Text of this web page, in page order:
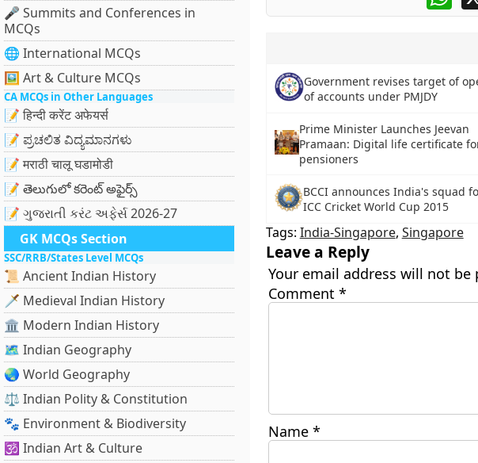
🎤 Summits and Conferences in
MCQs
🌐 International MCQs
🖼 Art & Culture MCQs
CA MCQs in Other Languages
📝 हिन्दी करेंट अफेयर्स
📝 ಪ್ರಚಲಿತ ವಿದ್ಯಮಾನಗಳು
📝 मराठी चालू घडामोडी
📝 తెలుగులో కరెంట్ అఫైర్స్
📝 ગુજરાતી કરંટ અફેર્સ 2026-27
GK MCQs Section
SSC/RRB/States Level MCQs
📜 Ancient Indian History
🗡️ Medieval Indian History
🏛️ Modern Indian History
🗺️ Indian Geography
🌏 World Geography
⚖️ Indian Polity & Constitution
🐾 Environment & Biodiversity
🕉️ Indian Art & Culture
Government revises target of
of accounts under PMJDY
Prime Minister Launches Jeevan
Pramaan: Digital life certificate
pensioners
BCCI announces India's squad
ICC Cricket World Cup 2015
Tags: India-Singapore, Singapore
Leave a Reply
Your email address will not be
Comment *
Name *